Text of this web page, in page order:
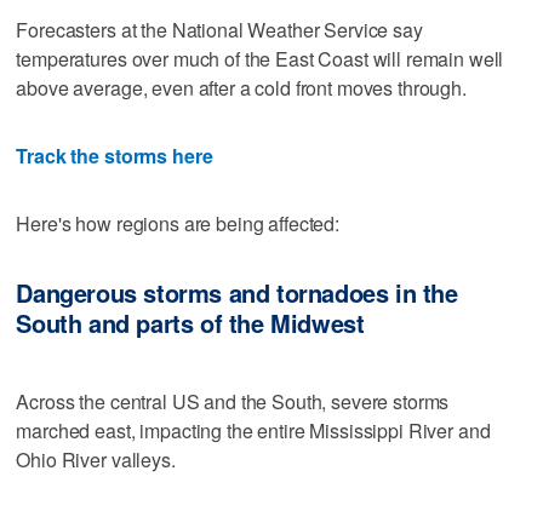
Forecasters at the National Weather Service say
temperatures over much of the East Coast will remain well
above average, even after a cold front moves through.
Track the storms here
Here's how regions are being affected:
Dangerous storms and tornadoes in the
South and parts of the Midwest
Across the central US and the South, severe storms
marched east, impacting the entire Mississippi River and
Ohio River valleys.